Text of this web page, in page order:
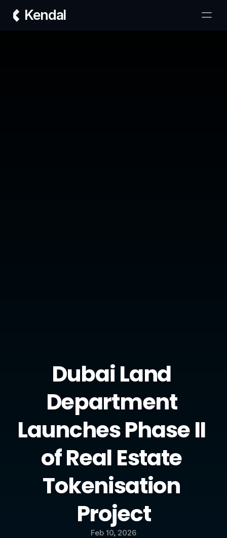
Dubai Land
Department
Launches Phase II
of Real Estate
Tokenisation
Project
Feb 10, 2026
Kendal